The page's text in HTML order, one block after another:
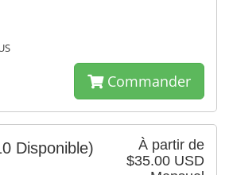
Commander
À partir de
$35.00 USD
Disponible)